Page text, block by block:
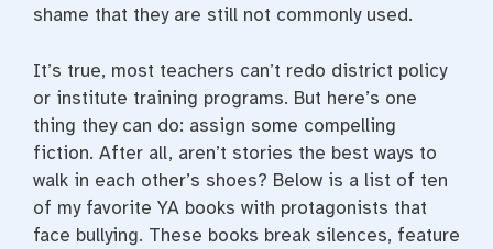
shame that they are still not commonly used.
It’s true, most teachers can’t redo district policy
or institute training programs. But here’s one
thing they can do: assign some compelling
fiction. After all, aren’t stories the best ways to
walk in each other’s shoes? Below is a list of ten
of my favorite YA books with protagonists that
face bullying. These books break silences, feature